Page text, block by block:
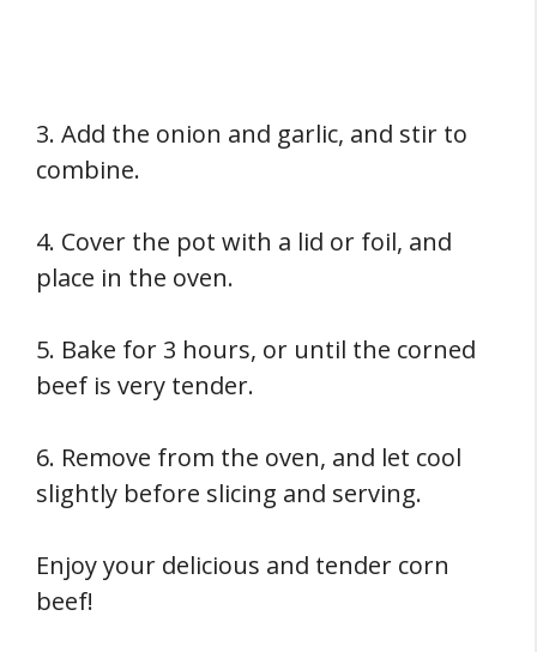
3. Add the onion and garlic, and stir to
combine.
4. Cover the pot with a lid or foil, and
place in the oven.
5. Bake for 3 hours, or until the corned
beef is very tender.
6. Remove from the oven, and let cool
slightly before slicing and serving.
Enjoy your delicious and tender corn
beef!